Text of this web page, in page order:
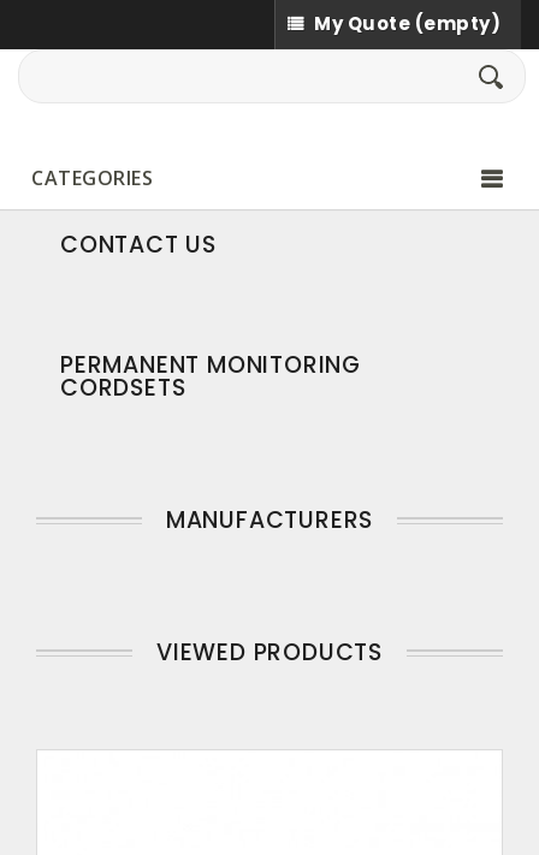
My Quote (empty)
CATEGORIES
CONTACT US
PERMANENT MONITORING
CORDSETS
MANUFACTURERS
VIEWED PRODUCTS